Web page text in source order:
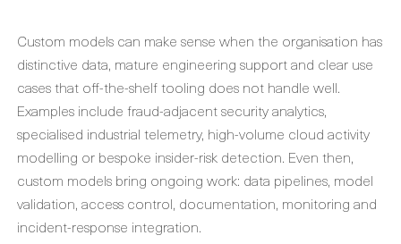
Custom models can make sense when the organisation has
distinctive data, mature engineering support and clear use
cases that off-the-shelf tooling does not handle well.
Examples include fraud-adjacent security analytics,
specialised industrial telemetry, high-volume cloud activity
modelling or bespoke insider-risk detection. Even then,
custom models bring ongoing work: data pipelines, model
validation, access control, documentation, monitoring and
incident-response integration.